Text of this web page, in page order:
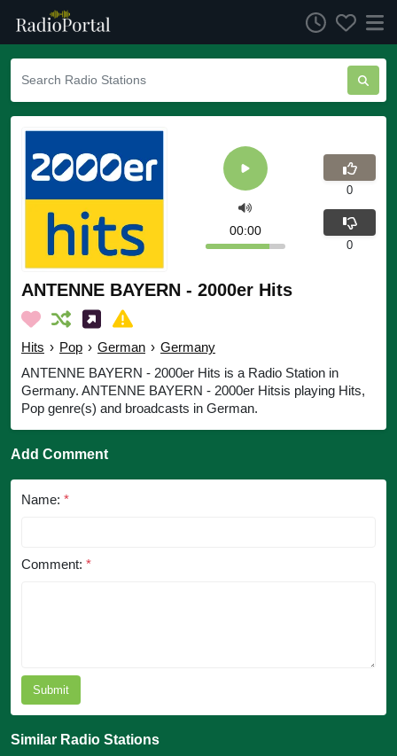
ANTENNE BAYERN - 2000er Hits
Hits › Pop › German › Germany
ANTENNE BAYERN - 2000er Hits is a Radio Station in
Germany. ANTENNE BAYERN - 2000er Hitsis playing Hits,
Pop genre(s) and broadcasts in German.
00:00
0
0
Add Comment
Name: *
Comment: *
Submit
Similar Radio Stations